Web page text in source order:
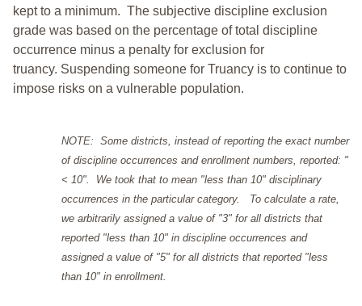
kept to a minimum. The subjective discipline exclusion
grade was based on the percentage of total discipline
occurrence minus a penalty for exclusion for
truancy. Suspending someone for Truancy is to continue to
impose risks on a vulnerable population.
NOTE: Some districts, instead of reporting the exact number
of discipline occurrences and enrollment numbers, reported: "
< 10". We took that to mean "less than 10" disciplinary
occurrences in the particular category. To calculate a rate,
we arbitrarily assigned a value of "3" for all districts that
reported "less than 10" in discipline occurrences and
assigned a value of "5" for all districts that reported "less
than 10" in enrollment.